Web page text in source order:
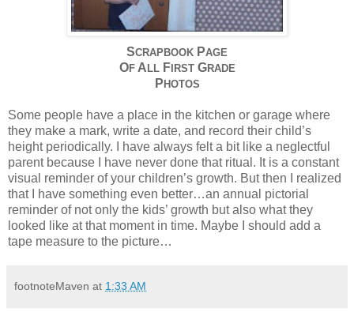
SCRAPBOOK PAGE
OFA LLF IRSTGRADE
P HOTOS
Some people have a place in the kitchen or garage where
they make a mark, write a date, and record their child’s
height periodically. I have always felt a bit like a neglectful
parent because I have never done that ritual. It is a constant
visual reminder of your children’s growth. But then I realized
that I have something even better…an annual pictorial
reminder of not only the kids’ growth but also what they
looked like at that moment in time. Maybe I should add a
tape measure to the picture…
footnoteMaven at 1:33 AM